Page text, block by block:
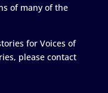
of many of the
for Voices of
please contact